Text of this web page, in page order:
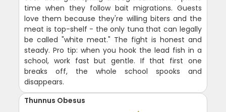
time when they follow bait migrations. Guests
love them because they're willing biters and the
meat is top-shelf - the only tuna that can legally
be called "white meat." The fight is honest and
steady. Pro tip: when you hook the lead fish in a
school, work fast but gentle. If that first one
breaks off, the whole school spooks and
disappears.
Thunnus Obesus